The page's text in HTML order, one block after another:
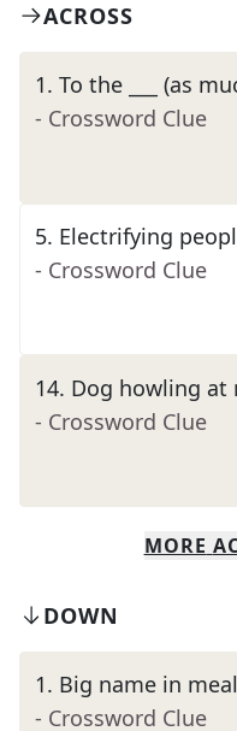
ACROSS
1. To the ___ (as
- Crossword Clue
5. Electrifying
- Crossword Clue
14. Dog howling at
- Crossword Clue
MORE
DOWN
1. Big name in
- Crossword Clue